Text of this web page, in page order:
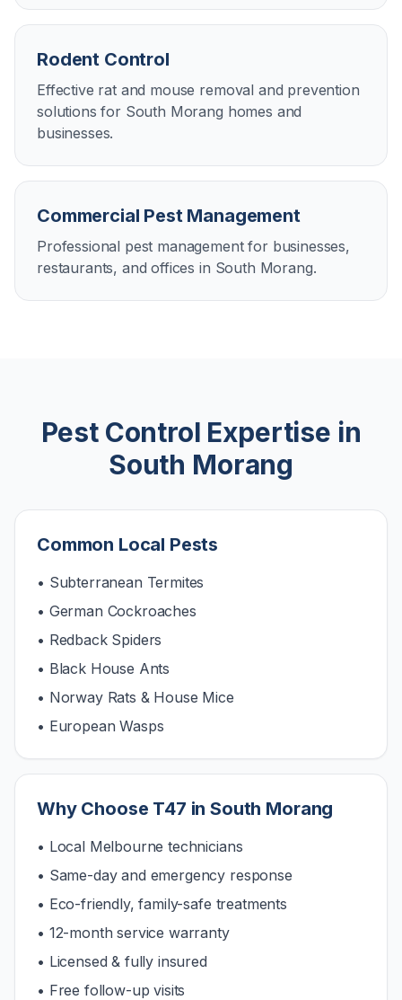
Rodent Control
Effective rat and mouse removal and prevention
solutions for South Morang homes and
businesses.
Commercial Pest Management
Professional pest management for businesses,
restaurants, and offices in South Morang.
Pest Control Expertise in
South Morang
Common Local Pests
• Subterranean Termites
• German Cockroaches
• Redback Spiders
• Black House Ants
• Norway Rats & House Mice
• European Wasps
Why Choose T47 inSouth Morang
• Local Melbourne technicians
• Same-day and emergency response
• Eco-friendly, family-safe treatments
• 12-month service warranty
• Licensed & fully insured
• Free follow-up visits